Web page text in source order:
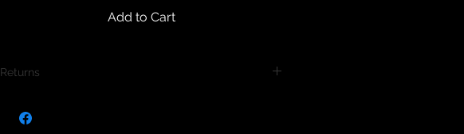
Add to Cart
Returns
jewellery due to the intimate nature of body piercing